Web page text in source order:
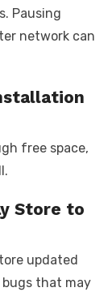
Pausing
network can
free space,
Store to
updated
that may